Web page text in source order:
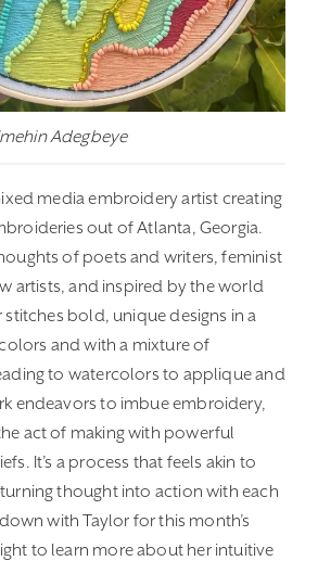
Adegbeye
media embroidery artist creating
out of Atlanta, Georgia.
of poets and writers, feminist
artists, and inspired by the world
stitches bold, unique designs in a
and with a mixture of
to watercolors to applique and
endeavors to imbue embroidery,
act of making with powerful
It’s a process that feels akin to
thought into action with each
with Taylor for this month’s
to learn more about her intuitive